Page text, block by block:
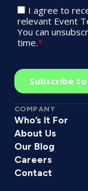
COMPANY
Who’s It For
About Us
Our Blog
Careers
Contact